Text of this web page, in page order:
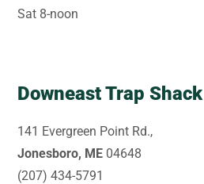
Sat 8-noon
Downeast Trap Shack
141 Evergreen Point Rd.,
Jonesboro, ME 04648
(207) 434-5791